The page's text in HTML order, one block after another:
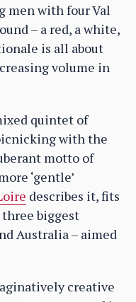
men with four Val
– a red, a white,
is all about
volume in
quintet of
with the
motto of
‘gentle’
describes it, fits
biggest
Australia – aimed
creative